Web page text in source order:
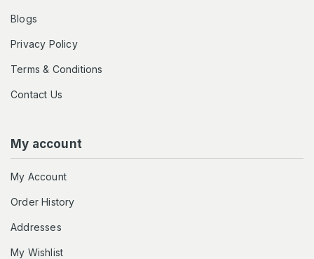
Blogs
Privacy Policy
Terms & Conditions
Contact Us
My account
My Account
Order History
Addresses
My Wishlist